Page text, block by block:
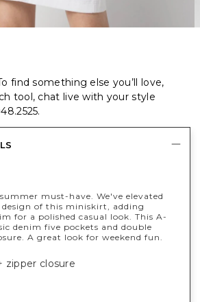
find something else you’ll love,
tool, chat live with your style
.
must-have. We've elevated
of this miniskirt, adding
for a polished casual look. This A-
denim five pockets and double
A great look for weekend fun.
zipper closure